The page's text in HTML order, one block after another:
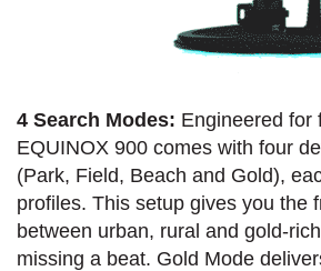
4 Search Modes: Engineered for
EQUINOX 900 comes with four
(Park, Field, Beach and Gold),
profiles. This setup gives you the
between urban, rural and gold-
missing a beat. Gold Mode